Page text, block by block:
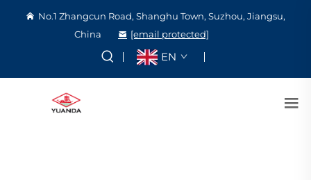
No.1 Zhangcun Road, Shanghu Town, Suzhou, Jiangsu,
China
[email protected]
EN